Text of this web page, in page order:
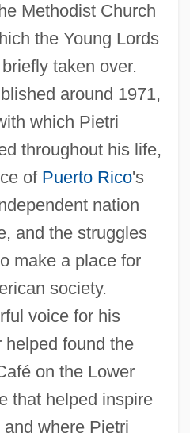
Methodist Church
the Young Lords
taken over.
around 1971,
which Pietri
throughout his life,
of Puerto Rico's
nation
and the struggles
make a place for
society.
voice for his
found the
on the Lower
that helped inspire
where Pietri